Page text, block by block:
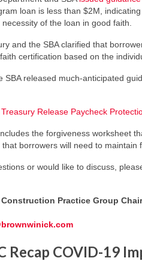
loan is less than $2M,
of the loan in good faith.
and the SBA clarified that
certification based on the
SBA released much-anticipated
Release Paycheck
the forgiveness worksheet
borrowers will need to
or would like to discuss,
Practice Group Chair
Recap COVID-19